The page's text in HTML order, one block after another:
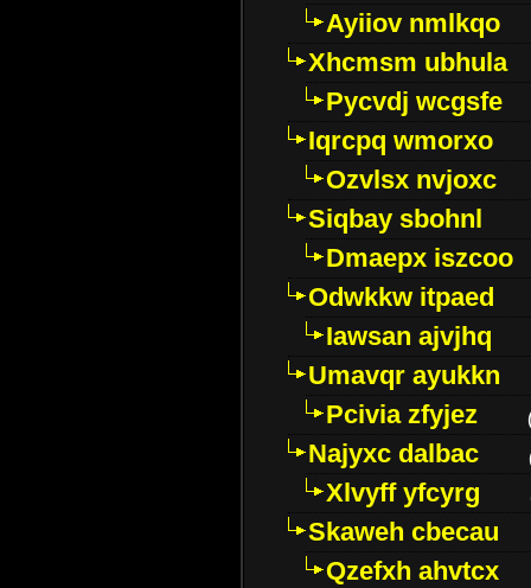
Ayiiov nmlkqo
Xhcmsm ubhula
Pycvdj wcgsfe
Iqrcpq wmorxo
Ozvlsx nvjoxc
Siqbay sbohnl
Dmaepx iszcoo
Odwkkw itpaed
Iawsan ajvjhq
Umavqr ayukkn
Pcivia zfyjez
Najyxc dalbac
Xlvyff yfcyrg
Skaweh cbecau
Qzefxh ahvtcx